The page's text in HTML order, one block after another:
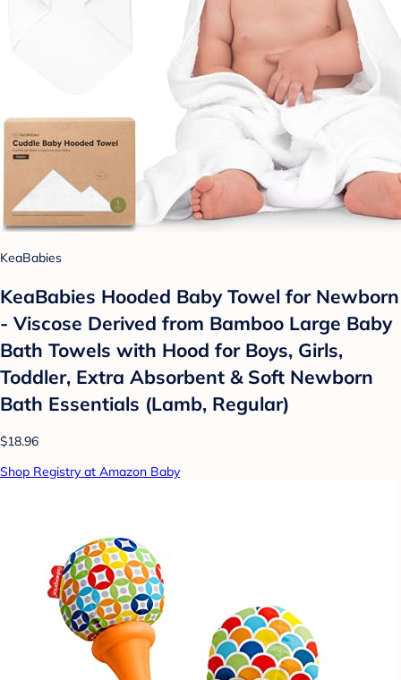
KeaBabies
KeaBabies Hooded Baby Towel for Newborn
- Viscose Derived from Bamboo Large Baby
Bath Towels with Hood for Boys, Girls,
Toddler, Extra Absorbent & Soft Newborn
Bath Essentials (Lamb, Regular)
$18.96
Shop Registry at Amazon Baby